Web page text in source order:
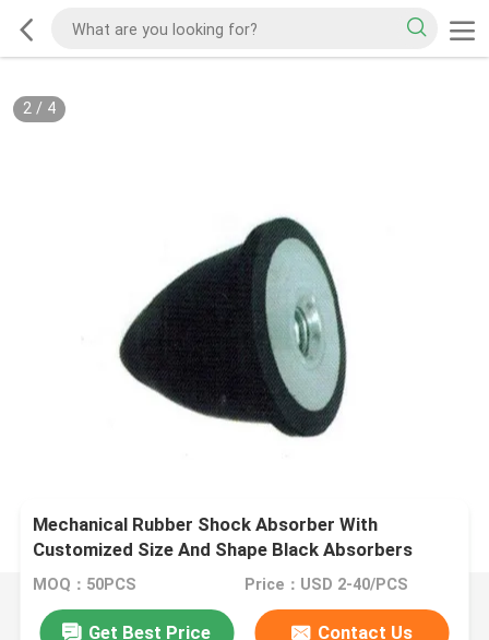
2/ 4
Mechanical Rubber Shock Absorber With
Customized Size And Shape Black Absorbers
MOQ：50PCS Price：USD 2-40/PCS
Get Best Price Contact Us